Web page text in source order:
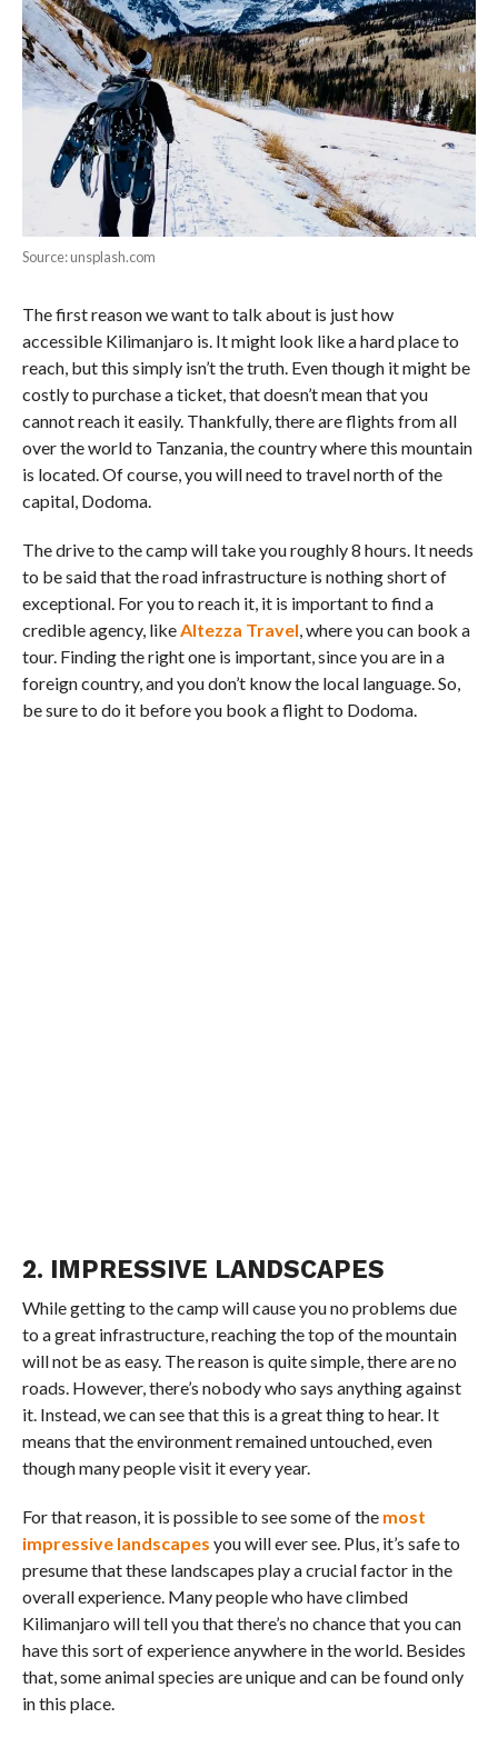
Source: unsplash.com
The first reason we want to talk about is just how
accessible Kilimanjaro is. It might look like a hard place to
reach, but this simply isn’t the truth. Even though it might be
costly to purchase a ticket, that doesn’t mean that you
cannot reach it easily. Thankfully, there are flights from all
over the world to Tanzania, the country where this mountain
is located. Of course, you will need to travel north of the
capital, Dodoma.
The drive to the camp will take you roughly 8 hours. It needs
to be said that the road infrastructure is nothing short of
exceptional. For you to reach it, it is important to find a
credible agency, like Altezza Travel , where you can book a
tour. Finding the right one is important, since you are in a
foreign country, and you don’t know the local language. So,
be sure to do it before you book a flight to Dodoma.
2. IMPRESSIVE LANDSCAPES
While getting to the camp will cause you no problems due
to a great infrastructure, reaching the top of the mountain
will not be as easy. The reason is quite simple, there are no
roads. However, there’s nobody who says anything against
it. Instead, we can see that this is a great thing to hear. It
means that the environment remained untouched, even
though many people visit it every year.
For that reason, it is possible to see some of the most
impressive landscapes you will ever see. Plus, it’s safe to
presume that these landscapes play a crucial factor in the
overall experience. Many people who have climbed
Kilimanjaro will tell you that there’s no chance that you can
have this sort of experience anywhere in the world. Besides
that, some animal species are unique and can be found only
in this place.